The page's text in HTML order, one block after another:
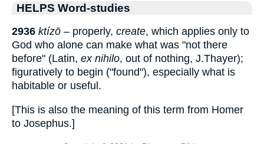
HELPS Word-studies
2936 ktízō – properly, create, which applies only to
God who alone can make what was "not there
before" (Latin, ex nihilo, out of nothing, J.Thayer);
figuratively to begin ("found"), especially what is
habitable or useful.
[This is also the meaning of this term from Homer
to Josephus.]